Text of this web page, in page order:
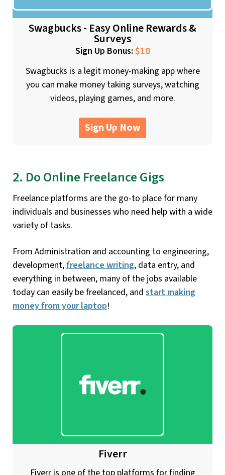
Swagbucks - Easy Online Rewards &
Surveys
Sign Up Bonus: $10
Swagbucks is a legit money-making app where
you can make money taking surveys, watching
videos, playing games, and more.
Sign Up Now
2. Do Online Freelance Gigs
Freelance platforms are the go-to place for many
individuals and businesses who need help with a wide
variety of tasks.
From Administration and accounting to engineering,
development,freelance writing, data entry, and
everything in between, many of the jobs available
today can easily be freelanced, and start making
money from your laptop!
Fiverr